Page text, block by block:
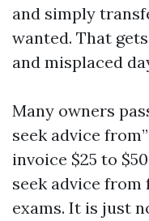
and simply
wanted. That
and misplaced
Many owners
seek advice
invoice $25 to
seek advice
exams. It is just